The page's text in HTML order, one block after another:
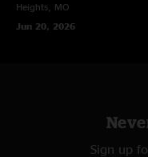
Heights, MO
Jun 20, 2026
Sign up